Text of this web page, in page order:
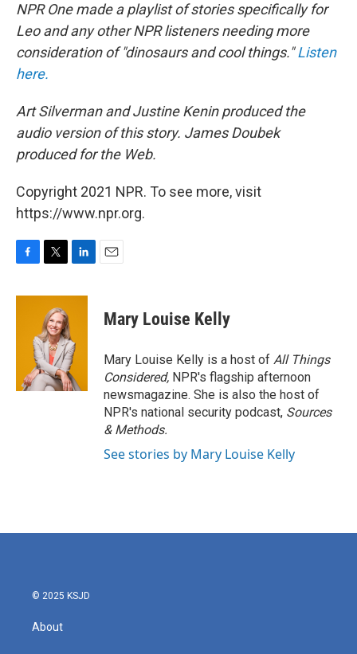
NPR One made a playlist of stories specifically for
Leo and any other NPR listeners needing more
consideration of "dinosaurs and cool things."Listen
here.
Art Silverman and Justine Kenin produced the
audio version of this story. James Doubek
produced for the Web.
Copyright 2021 NPR. To see more, visit
https://www.npr.org.
c
i
t
t
e
r
n
d
I
n
Mary Louise Kelly
Mary Louise Kelly is a host of All Things
Considered, NPR's flagship afternoon
newsmagazine. She is also the host of
NPR's national security podcast, Sources
& Methods.
See stories by Mary Louise Kelly
© 2025 KSJD
About